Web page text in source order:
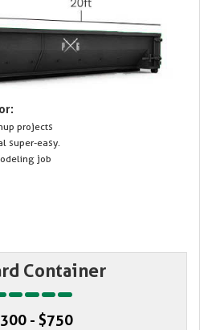
projects
super-easy.
job
Container
- $750